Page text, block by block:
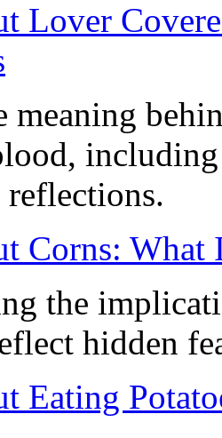
Lover
meaning
Corns: What
the
hidden
Eating